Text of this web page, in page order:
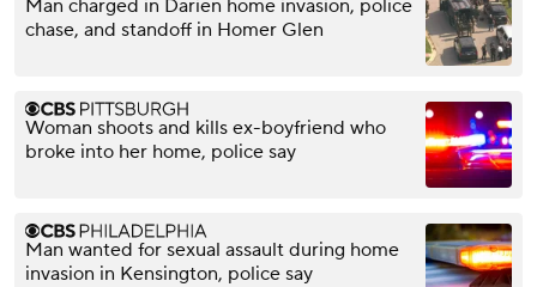
Man charged in Darien home invasion, police
chase, and standoff in Homer Glen
Woman shoots and kills ex-boyfriend who
broke into her home, police say
Man wanted for sexual assault during home
invasion in Kensington, police say